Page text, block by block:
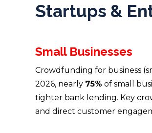
Startups &
Small Businesses
Crowdfunding for business
2026, nearly 75% of small
tighter bank lending. Key
and direct customer